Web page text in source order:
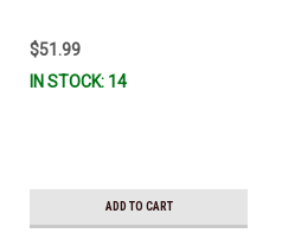
$51.99
IN STOCK: 14
ADD TO CART